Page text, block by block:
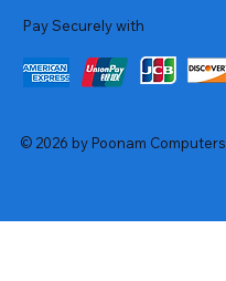
Pay Securely with
© 2026 by Poonam Computers